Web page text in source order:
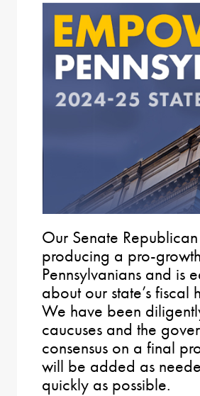
Our Senate
producing a pro-
Pennsylvanians and is
about our state’s
We have been
caucuses and the
consensus on a final
will be added as
quickly as possible.